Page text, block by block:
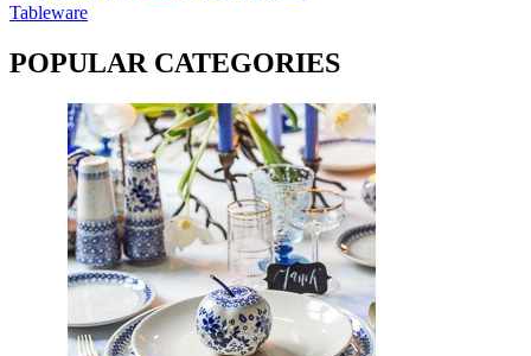
Tableware
POPULAR CATEGORIES